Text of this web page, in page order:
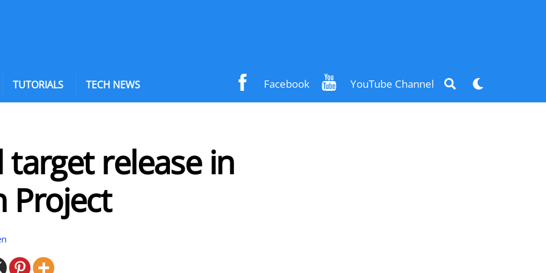
Facebook YouTube Channel Search
TUTORIALS TECH NEWS
target release in
Project